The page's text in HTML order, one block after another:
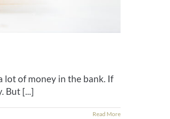
lot of money in the bank. If
But [...]
Read More